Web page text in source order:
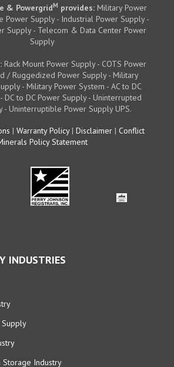
& PowergridM provides: Military Power
Power Supply - Industrial Power Supply -
Supply - Telecom & Data Center Power
Supply
Rack Mount Power Supply - COTS Power
/ Ruggedized Power Supply - Military
- Military Power System - AC to DC
DC to DC Power Supply - Uninterrupted
- Uninterruptible Power Supply UPS.
| Warranty Policy| Disclaimer | Conflict
Policy Statement
INDUSTRIES
Supply
Industry